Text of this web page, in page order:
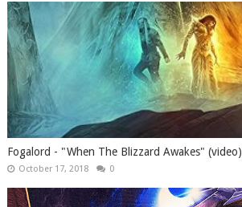
Fogalord - "When The Blizzard Awakes" (video)
October 17, 2018 0